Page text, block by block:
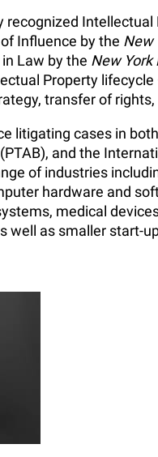
recognized
Influence by the New
Law by the New York
Property
transfer of
litigating cases in
and the
of industries
hardware and
medical
well as smaller start-